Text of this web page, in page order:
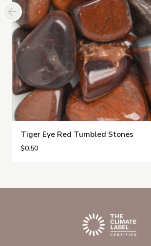
Tiger Eye Red Tumbled Stones
$0.50